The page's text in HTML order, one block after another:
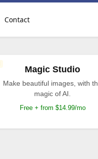
Contact
Magic Studio
Make beautiful images, with
magic of AI.
Free + from $14.99/mo